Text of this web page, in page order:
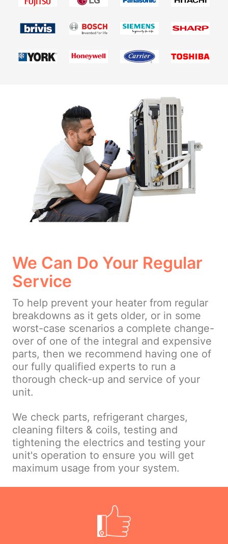
We Can Do Your Regular
Service
To help prevent your heater from regular
breakdowns as it gets older, or in some
worst-case scenarios a complete change-
over of one of the integral and expensive
parts, then we recommend having one of
our fully qualified experts to run a
thorough check-up and service of your
unit.
We check parts, refrigerant charges,
cleaning filters & coils, testing and
tightening the electrics and testing your
unit's operation to ensure you will get
maximum usage from your system.